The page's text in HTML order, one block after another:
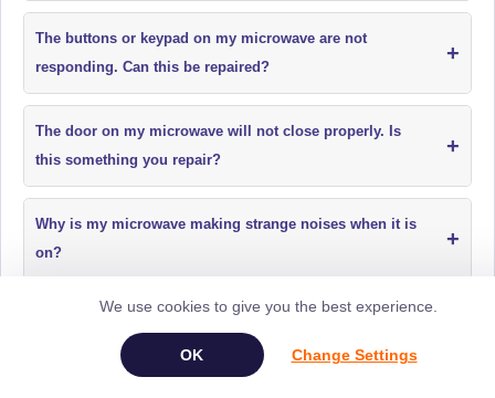
The buttons or keypad on my microwave are not
responding. Can this be repaired?
+
The door on my microwave will not close properly. Is
this something you repair?
+
Why is my microwave making strange noises when it is
on?
+
My microwave has a burning smell when in use. Is it
We use cookies to give you the best experience.
Change Settings